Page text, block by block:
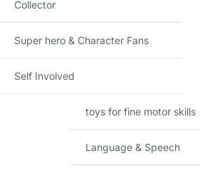
₹1,450.00
OFFERS ON THIS PRODUCT
🏷️Get it for₹1,350 ·
🚚FREE delivery· COD available (+₹49)
Codes apply at checkout · one per order · prepaid
Items sold in last month
Collector
Super hero & Character Fans
Self Involved
toys for fine motor skills
Language & Speech